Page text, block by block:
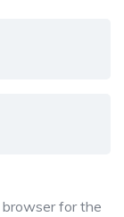
browser for the